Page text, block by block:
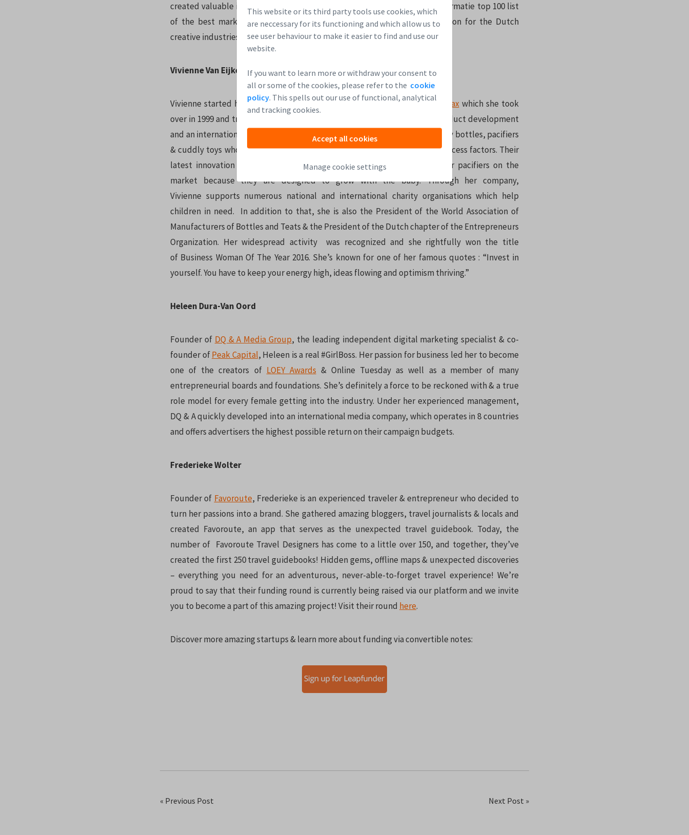
This website or its third party tools use cookies, which
are neccessary for its functioning and which allow us to
see user behaviour to make it easier to find and use our
website.
If you want to learn more or withdraw your consent to
all or some of the cookies, please refer to the cookie
policy. This spells out our use of functional, analytical
and tracking cookies.
Accept all cookies
Manage cookie settings
created valuable innovations along the way. She placed second in the Adformatie top 100 list
of the best marketers in the Netherlands in 2015 and is the spokesperson for the Dutch
creative industries
Vivienne Van Eijkelenborg
Vivienne started her entrepreneurial journey in her parents’ company Difrax which she took
over in 1999 and transformed into an award-winning brand with its own product development
and an international focus. Today, Difrax is the Dutch market leader for baby bottles, pacifiers
& cuddly toys whose innovative design has proven to be one of the key success factors. Their
latest innovation is the 3-Stage Pacifier which sets them above all other pacifiers on the
market because they are designed to grow with the baby. Through her company,
Vivienne supports numerous national and international charity organisations which help
children in need. In addition to that, she is also the President of the World Association of
Manufacturers of Bottles and Teats & the President of the Dutch chapter of the Entrepreneurs
Organization. Her widespread activity was recognized and she rightfully won the title
of Business Woman Of The Year 2016. She’s known for one of her famous quotes : “Invest in
yourself. You have to keep your energy high, ideas flowing and optimism thriving.”
Heleen Dura-Van Oord
Founder of DQ & A Media Group, the leading independent digital marketing specialist & co-
founder ofPeak Capital, Heleen is a real #GirlBoss. Her passion for business led her to become
one of the creators of LOEY Awards & Online Tuesday as well as a member of many
entrepreneurial boards and foundations. She’s definitely a force to be reckoned with & a true
role model for every female getting into the industry. Under her experienced management,
DQ & A quickly developed into an international media company, which operates in 8 countries
and offers advertisers the highest possible return on their campaign budgets.
Frederieke Wolter
Founder of Favoroute, Frederieke is an experienced traveler & entrepreneur who decided to
turn her passions into a brand. She gathered amazing bloggers, travel journalists & locals and
created Favoroute, an app that serves as the unexpected travel guidebook. Today, the
number of Favoroute Travel Designers has come to a little over 150, and together, they’ve
created the first 250 travel guidebooks! Hidden gems, offline maps & unexpected discoveries
– everything you need for an adventurous, never-able-to-forget travel experience! We’re
proud to say that their funding round is currently being raised via our platform and we invite
you to become a part of this amazing project! Visit their round here.
Discover more amazing startups & learn more about funding via convertible notes:
« Previous Post Next Post »